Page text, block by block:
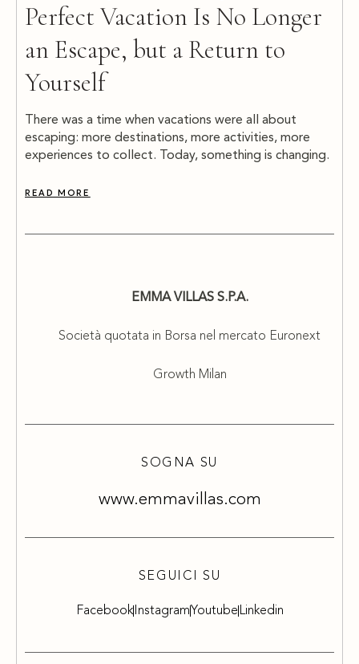
Perfect Vacation Is No Longer
an Escape, but a Return to
Yourself
There was a time when vacations were all about
escaping: more destinations, more activities, more
experiences to collect. Today, something is changing.
READ MORE
EMMA VILLAS S.P.A.
Società quotata in Borsa nel mercato Euronext
Growth Milan
SOGNA SU
www.emmavillas.com
SEGUICI SU
Facebook InstagramYoutube Linkedin